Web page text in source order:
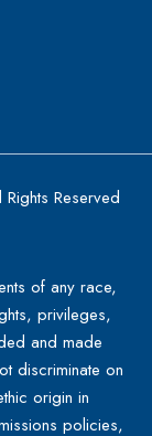
Reserved
of any race,
privileges,
and made
discriminate on
origin in
policies,